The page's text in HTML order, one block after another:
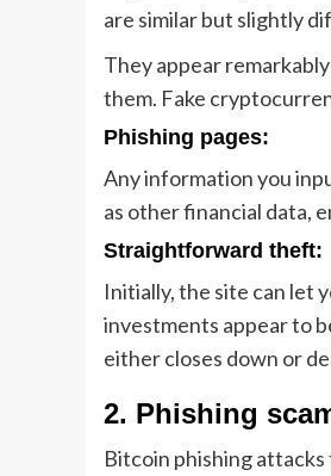
are similar but slightly
They appear
them. Fake
Phishing pages:
Any information you
as other financial data,
Straightforward theft:
Initially, the site can let
investments appear to
either closes down or
2. Phishing
Bitcoin phishing